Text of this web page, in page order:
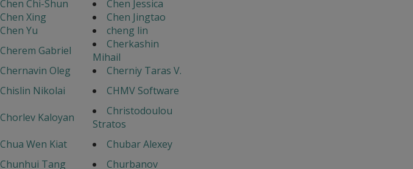
Chen Chi-Shun
Chen Jessica
Chen Xing
Chen Jingtao
Chen Yu
cheng lin
Cherem Gabriel
Cherkashin
Mihail
Chernavin Oleg
Cherniy Taras V.
Chislin Nikolai
CHMV Software
Chorlev Kaloyan
Christodoulou
Stratos
Chua Wen Kiat
Chubar Alexey
Chunhui Tang
Churbanov